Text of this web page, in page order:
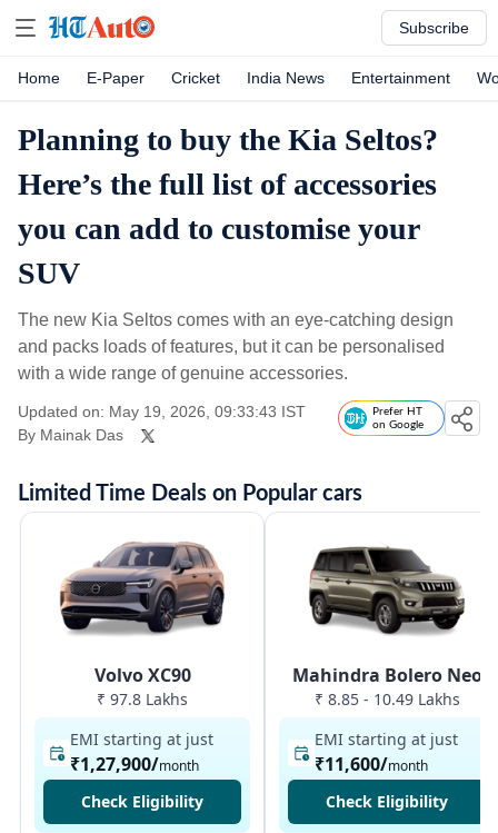
Subscribe
Home E-Paper Cricket India News Entertainment
Planning to buy the Kia Seltos?
Here’s the full list of accessories
you can add to customise your
SUV
The new Kia Seltos comes with an eye-catching design
and packs loads of features, but it can be personalised
with a wide range of genuine accessories.
Updated on: May 19, 2026, 09:33:43 IST
By Mainak Das
Prefer HT
on Google
Limited Time Deals on Popular cars
Volvo XC90
₹ 97.8 Lakhs
EMI starting at just
₹1,27,900/month
Check Eligibility
Mahindra Bolero Neo
₹ 8.85 - 10.49 Lakhs
EMI starting at just
₹11,600/month
Check Eligibility